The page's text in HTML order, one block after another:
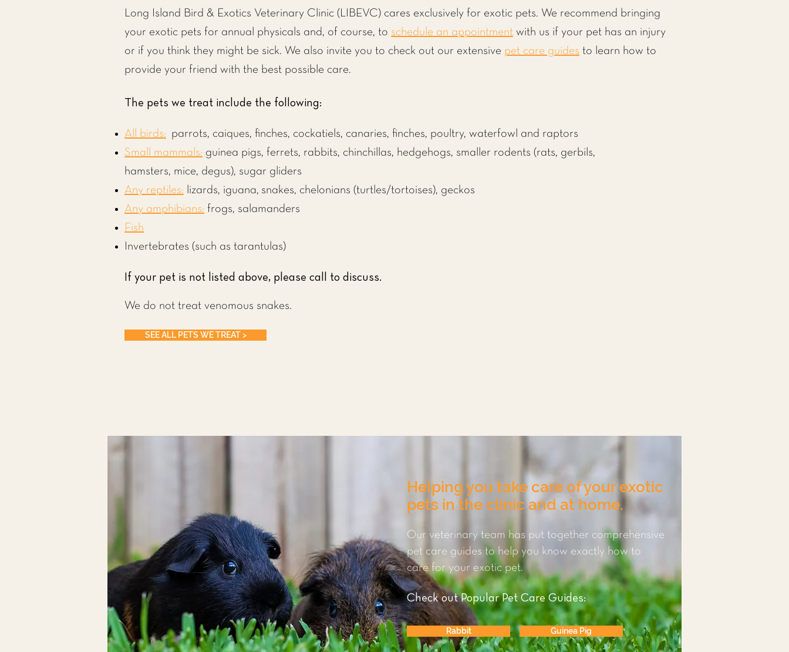
Long Island Bird & Exotics Veterinary Clinic (LIBEVC) cares exclusively for exotic pets. We recommend bringing
your exotic pets for annual physicals and, of course, to schedule an appointment with us if your pet has an injury
or if you think they might be sick. We also invite you to check out our extensive pet care guides to learn how to
provide your friend with the best possible care.
The pets we treat include the following:
All birds: parrots, caiques, finches, cockatiels, canaries, finches, poultry, waterfowl and raptors
Small mammals: guinea pigs, ferrets, rabbits, chinchillas, hedgehogs, smaller rodents (rats, gerbils,
hamsters, mice, degus), sugar gliders
Any reptiles:
lizards, iguana, snakes, chelonians (turtles/tortoises), geckos
Any amphibians: frogs, salamanders
Fish
Invertebrates (such as tarantulas)
If your pet is not listed above, please call to discuss.
We do not treat venomous snakes.
SEE ALL PETS WE TREAT >
Helping you take care of your exotic
pets in the clinic and at home.
Our veterinary team has put together comprehensive
pet care guides to help you know exactly how to
care for your exotic pet.
Check out Popular Pet Care Guides:
Rabbit Guinea Pig